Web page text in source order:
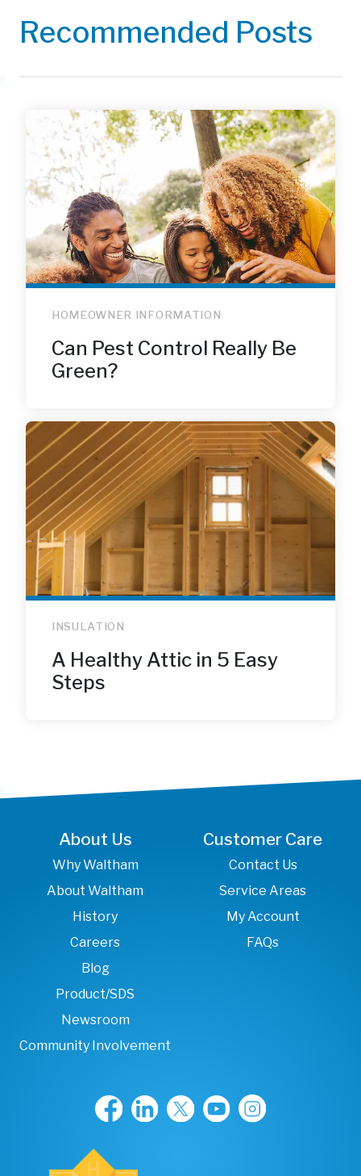
Recommended Posts
HOMEOWNER INFORMATION
Can Pest Control Really Be
Green?
INSULATION
A Healthy Attic in 5 Easy
Steps
About Us
Why Waltham
About Waltham
History
Careers
Blog
Product/SDS
Newsroom
Community Involvement
Customer Care
Contact Us
Service Areas
My Account
FAQs